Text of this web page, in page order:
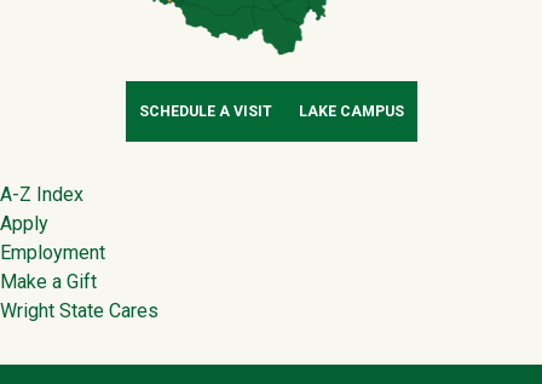
SCHEDULE A VISIT LAKE CAMPUS
Footer
A-Z Index
Apply
Employment
Make a Gift
Wright State Cares